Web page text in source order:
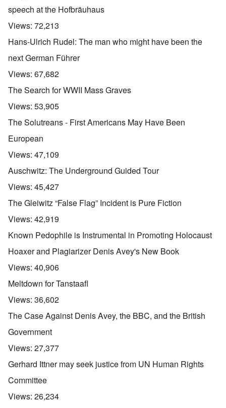
speech at the Hofbräuhaus
Views: 72,213
Hans-Ulrich Rudel: The man who might have been the
next German Führer
Views: 67,682
The Search for WWII Mass Graves
Views: 53,905
The Solutreans - First Americans May Have Been
European
Views: 47,109
Auschwitz: The Underground Guided Tour
Views: 45,427
The Gleiwitz “False Flag” Incident is Pure Fiction
Views: 42,919
Known Pedophile is Instrumental in Promoting Holocaust
Hoaxer and Plagiarizer Denis Avey's New Book
Views: 40,906
Meltdown for Tanstaafl
Views: 36,602
The Case Against Denis Avey, the BBC, and the British
Government
Views: 27,377
Gerhard Ittner may seek justice from UN Human Rights
Committee
Views: 26,234